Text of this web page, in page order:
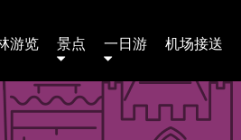
游览 景点 一日游 机场接送